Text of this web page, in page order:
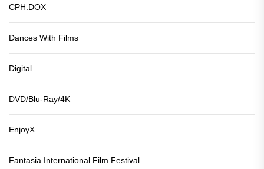
CPH:DOX
Dances With Films
Digital
DVD/Blu-Ray/4K
EnjoyX
Fantasia International Film Festival